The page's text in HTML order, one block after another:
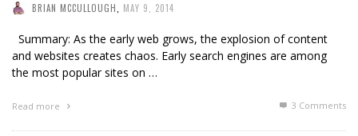
BRIAN MCCULLOUGH MAY 9, 2014
Summary: As the early web grows, the explosion of content
and websites creates chaos. Early search engines are among
the most popular sites on …
Read more 3 Comments